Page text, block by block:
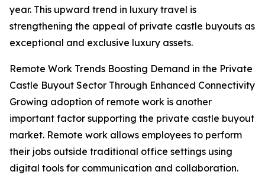
year. This upward trend in luxury travel is
strengthening the appeal of private castle buyouts as
exceptional and exclusive luxury assets.
Remote Work Trends Boosting Demand in the Private
Castle Buyout Sector Through Enhanced Connectivity
Growing adoption of remote work is another
important factor supporting the private castle buyout
market. Remote work allows employees to perform
their jobs outside traditional office settings using
digital tools for communication and collaboration.